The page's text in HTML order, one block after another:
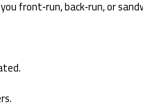
front‑run, back‑run, or